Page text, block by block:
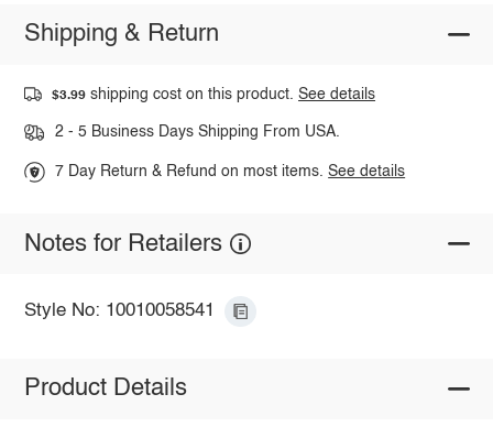
Shipping & Return
$3.99 shipping cost on this product.See details
2 - 5 Business Days Shipping From USA.
7 Day Return & Refund on most items.See details
Notes for Retailers
Style No: 10010058541
Product Details